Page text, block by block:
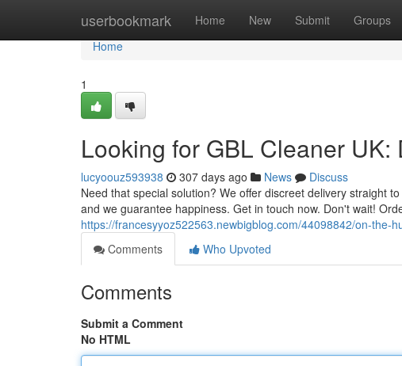
userbookmark Home New Submit Groups
Home
Home
1
Looking for GBL Cleaner
lucyoouz593938 307 days ago News
Discuss
Need that special solution? We offer discreet delivery straight
and we guarantee happiness. Get in touch now. Don't wait!
https://francesyyoz522563.newbigblog.com/44098842/on-the-
Comments
Who Upvoted
Comments
Submit a Comment
No HTML